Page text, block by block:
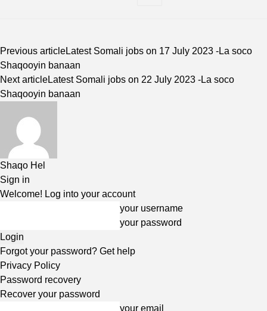
Previous articleLatest Somali jobs on 17 July 2023 -La soco
Shaqooyin banaan
Next articleLatest Somali jobs on 22 July 2023 -La soco
Shaqooyin banaan
Shaqo Hel
Sign in
Welcome! Log into your account
your username
your password
Forgot your password? Get help
Privacy Policy
Password recovery
Recover your password
your email